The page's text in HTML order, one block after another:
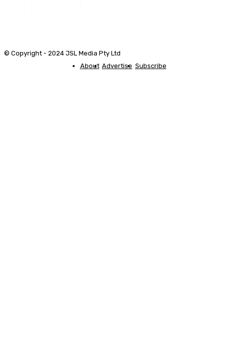
© Copyright - 2024 JSL Media Pty Ltd
About Advertise Subscribe